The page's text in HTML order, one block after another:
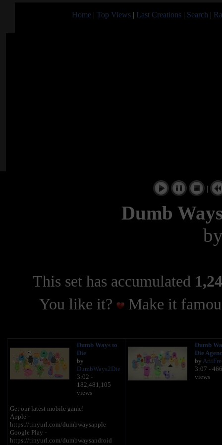
Home | Top Views | Last Creations | Search |
|
Dumb
This set has accumulated
You like it?
Make it
Dumb Ways to
Die
by
DumbWays2Die
3:02 -
182,481,105
views
Get our latest mobile game!
Apple -
https://tinyurl.com/dumbwaysapple
Google Play -
https://tinyurl.com/dumbwaysandroid
Dumb
Die
by
3:07 -
views